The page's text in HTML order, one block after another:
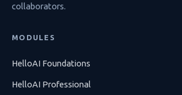
collaborators.
MODULES
HelloAI Foundations
HelloAI Professional